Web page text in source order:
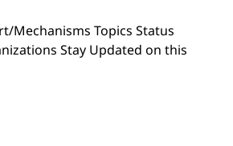
Mechanisms Topics Status
Stay Updated on this